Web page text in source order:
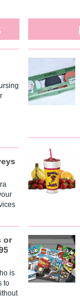
or
is
to